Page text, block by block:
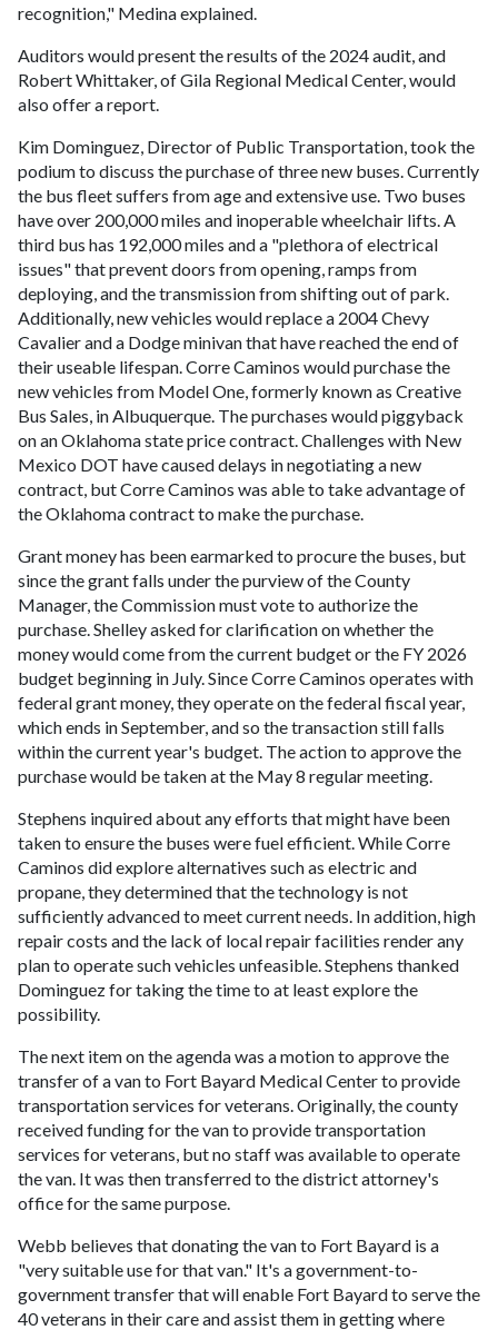
recognition," Medina explained.
Auditors would present the results of the 2024 audit, and
Robert Whittaker, of Gila Regional Medical Center, would
also offer a report.
Kim Dominguez, Director of Public Transportation, took the
podium to discuss the purchase of three new buses. Currently
the bus fleet suffers from age and extensive use. Two buses
have over 200,000 miles and inoperable wheelchair lifts. A
third bus has 192,000 miles and a "plethora of electrical
issues" that prevent doors from opening, ramps from
deploying, and the transmission from shifting out of park.
Additionally, new vehicles would replace a 2004 Chevy
Cavalier and a Dodge minivan that have reached the end of
their useable lifespan. Corre Caminos would purchase the
new vehicles from Model One, formerly known as Creative
Bus Sales, in Albuquerque. The purchases would piggyback
on an Oklahoma state price contract. Challenges with New
Mexico DOT have caused delays in negotiating a new
contract, but Corre Caminos was able to take advantage of
the Oklahoma contract to make the purchase.
Grant money has been earmarked to procure the buses, but
since the grant falls under the purview of the County
Manager, the Commission must vote to authorize the
purchase. Shelley asked for clarification on whether the
money would come from the current budget or the FY 2026
budget beginning in July. Since Corre Caminos operates with
federal grant money, they operate on the federal fiscal year,
which ends in September, and so the transaction still falls
within the current year's budget. The action to approve the
purchase would be taken at the May 8 regular meeting.
Stephens inquired about any efforts that might have been
taken to ensure the buses were fuel efficient. While Corre
Caminos did explore alternatives such as electric and
propane, they determined that the technology is not
sufficiently advanced to meet current needs. In addition, high
repair costs and the lack of local repair facilities render any
plan to operate such vehicles unfeasible. Stephens thanked
Dominguez for taking the time to at least explore the
possibility.
The next item on the agenda was a motion to approve the
transfer of a van to Fort Bayard Medical Center to provide
transportation services for veterans. Originally, the county
received funding for the van to provide transportation
services for veterans, but no staff was available to operate
the van. It was then transferred to the district attorney's
office for the same purpose.
Webb believes that donating the van to Fort Bayard is a
"very suitable use for that van." It's a government-to-
government transfer that will enable Fort Bayard to serve the
40 veterans in their care and assist them in getting where